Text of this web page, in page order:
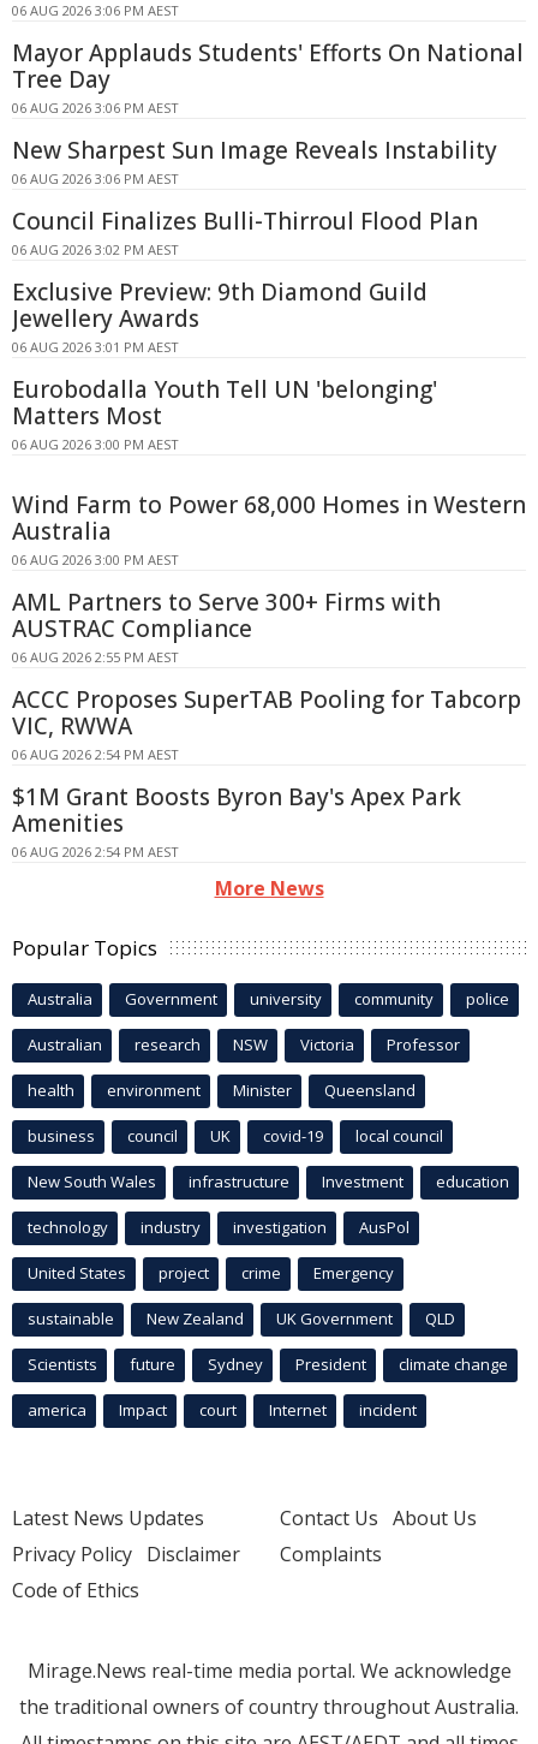
06 AUG 2026 3:06 PM AEST
Mayor Applauds Students' Efforts On National
Tree Day
06 AUG 2026 3:06 PM AEST
New Sharpest Sun Image Reveals Instability
06 AUG 2026 3:06 PM AEST
Council Finalizes Bulli-Thirroul Flood Plan
06 AUG 2026 3:02 PM AEST
Exclusive Preview: 9th Diamond Guild
Jewellery Awards
06 AUG 2026 3:01 PM AEST
Eurobodalla Youth Tell UN 'belonging'
Matters Most
06 AUG 2026 3:00 PM AEST
Wind Farm to Power 68,000 Homes in Western
Australia
06 AUG 2026 3:00 PM AEST
AML Partners to Serve 300+ Firms with
AUSTRAC Compliance
06 AUG 2026 2:55 PM AEST
ACCC Proposes SuperTAB Pooling for Tabcorp
VIC, RWWA
06 AUG 2026 2:54 PM AEST
$1M Grant Boosts Byron Bay's Apex Park
Amenities
06 AUG 2026 2:54 PM AEST
More News
Popular Topics
Australia Government university community police
Australian research NSW Victoria Professor
health environment Minister Queensland
business council UK covid-19 local council
New South Wales infrastructure Investment education
technology industry investigation AusPol
United States project crime Emergency
sustainable New Zealand UK Government QLD
Scientists future Sydney President climate change
america Impact court Internet incident
Latest News Updates
Privacy Policy Disclaimer
Code of Ethics
Contact Us About Us
Complaints
Mirage.News real-time media portal. We acknowledge
the traditional owners of country throughout Australia.